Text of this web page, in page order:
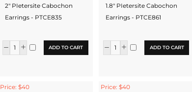
2" PIetersite Cabochon
Earrings - PTCE835
ADD TO CART
1.8" PIetersite Cabochon
Earrings - PTCE861
ADD TO CART
Price: $40 Price: $40